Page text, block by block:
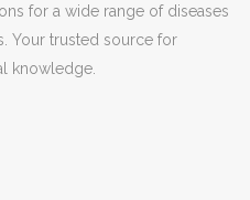
for a wide range of diseases
Your trusted source for
knowledge.